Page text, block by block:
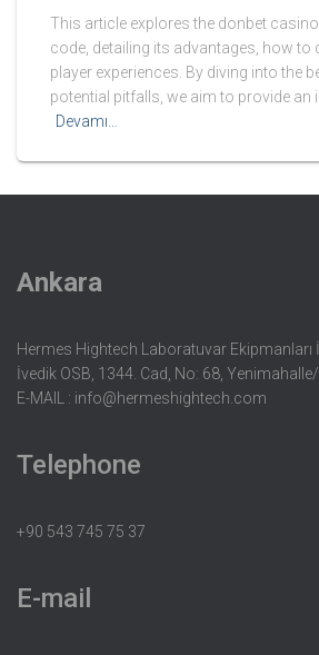
This article explores the donbet
code, detailing its advantages, how to
player experiences. By diving into the
potential pitfalls, we aim to provide an
Devamı…
Ankara
Hermes Hightech Laboratuvar Ekipmanları
İvedik OSB, 1344. Cad, No: 68,
E-MAIL : info@hermeshightech.com
Telephone
+90 543 745 75 37
E-mail